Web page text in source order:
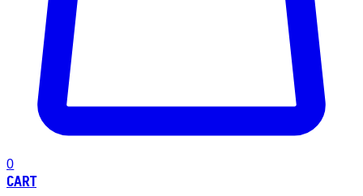
0
CART